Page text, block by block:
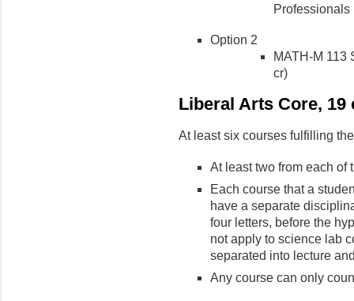
Professionals
Option 2
MATH-M 113
cr)
Liberal Arts Core,
At least six courses fulfilling
At least two from each of
Each course that a
have a separate
four letters, before the
not apply to science lab
separated into lecture
Any course can only